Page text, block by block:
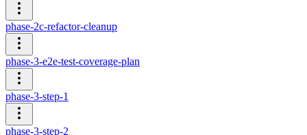
phase-2c-refactor-cleanup
phase-3-e2e-test-coverage-plan
phase-3-step-1
phase-3-step-2